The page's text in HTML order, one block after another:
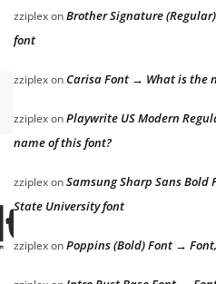
lazy
zziplexonBrother Signature
font
zziplexonCarisa Font → What is the
zziplexonPlaywrite US Modern
name of this font?
zziplexonSamsung Sharp Sans
State University font
zziplexonPoppins (Bold) Font →